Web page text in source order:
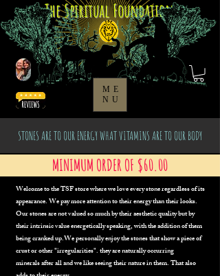
The Spiritual Foundation
STONES ARE TO OUR ENERGY WHAT VITAMINS ARE TO OUR BODY
ME
NU
MINIMUM ORDER OF $60.00
Welcome to the TSF store where welove every stone regardless of its
appearance. We pay more attention to their energy than their looks.
Our stones are not valued so much by their aesthetic quality but by
their intrinsic value energetically speaking, with the addition of them
being cranked up.We personally enjoy the stones that show a piece of
crust or other "irregularities". they are naturally occurring
mineralsafter alland we like seeing their nature in them. That also